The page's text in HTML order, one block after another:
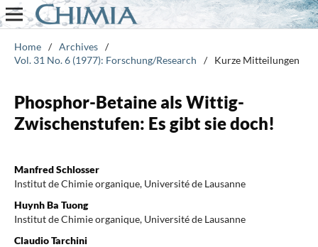
Home / Archives /
Vol. 31 No. 6 (1977): Forschung/Research
/ Kurze Mitteilungen
Phosphor-Betaine als Wittig-
Zwischenstufen: Es gibt sie doch!
Manfred Schlosser
Institut de Chimie organique, Université de Lausanne
Huynh Ba Tuong
Institut de Chimie organique, Université de Lausanne
Claudio Tarchini